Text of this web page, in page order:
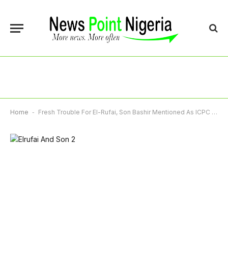
Home - Fresh Trouble For El-Rufai, Son Bashir Mentioned As ICPC Files New Charges Over Kaduna CCTV Project